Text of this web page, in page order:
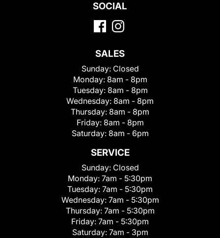
SOCIAL
SALES
Sunday: Closed
Monday: 8am - 8pm
Tuesday: 8am - 8pm
Wednesday: 8am - 8pm
Thursday: 8am - 8pm
Friday: 8am - 8pm
Saturday: 8am - 6pm
SERVICE
Sunday: Closed
Monday: 7am - 5:30pm
Tuesday: 7am - 5:30pm
Wednesday: 7am - 5:30pm
Thursday: 7am - 5:30pm
Friday: 7am - 5:30pm
Saturday: 7am - 3pm